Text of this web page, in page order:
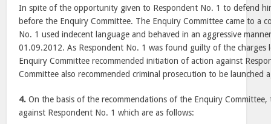
In spite of the opportunity given to Respondent No. 1 to defend
before the Enquiry Committee. The Enquiry Committee came to a
No. 1 used indecent language and behaved in an aggressive
01.09.2012. As Respondent No. 1 was found guilty of the charges
Enquiry Committee recommended initiation of action against
Committee also recommended criminal prosecution to be launched
4. On the basis of the recommendations of the Enquiry Committee,
against Respondent No. 1 which are as follows: